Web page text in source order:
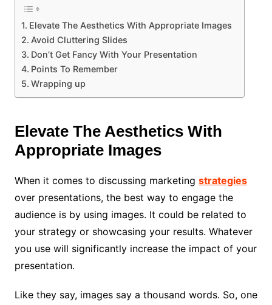
Elevate The Aesthetics With Appropriate Images
Avoid Cluttering Slides
Don’t Get Fancy With Your Presentation
Points To Remember
Wrapping up
Elevate The Aesthetics With
Appropriate Images
When it comes to discussing marketing strategies
over presentations, the best way to engage the
audience is by using images. It could be related to
your strategy or showcasing your results. Whatever
you use will significantly increase the impact of your
presentation.
Like they say, images say a thousand words. So, one